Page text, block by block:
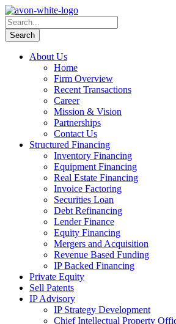
About Us
Home
Firm Overview
Recent Transactions
Career
Mission & Vision
Partnerships
Contact Us
Structured Financing
Inventory Financing
Equipment Financing
Real Estate Financing
Invoice Factoring
Securities Loan
Debt Refinancing
Lender Finance
Equity Financing
Mergers and Acquisition
Revenue Based Funding
IP Backed Financing
Private Equity
Sell Patents
IP Advisory
IP Strategy Development
Chief Intellectual Property